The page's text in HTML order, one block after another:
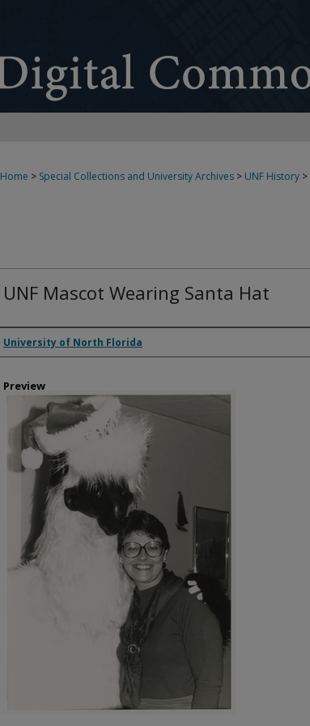
Home > Special Collections and University Archives > UNF History >
UNF Mascot Wearing Santa Hat
Creator
University of North Florida
Preview